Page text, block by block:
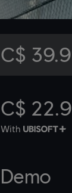
C$
C$
With
Demo